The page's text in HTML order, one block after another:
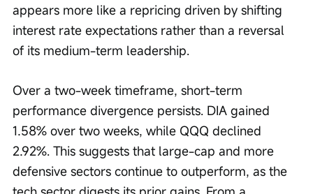
appears more like a repricing driven by shifting
interest rate expectations rather than a reversal
of its medium-term leadership.
Over a two-week timeframe, short-term
performance divergence persists. DIA gained
1.58% over two weeks, while QQQ declined
2.92%. This suggests that large-cap and more
defensive sectors continue to outperform, as the